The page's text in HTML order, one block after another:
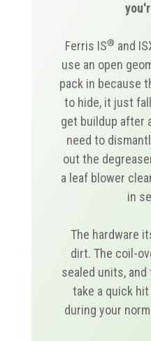
Ferris IS® and
use an open
pack in because
to hide, it just
get buildup after
need to
out the
a leaf blower
in
The hardware
dirt. The coil-
sealed units,
take a quick
during your